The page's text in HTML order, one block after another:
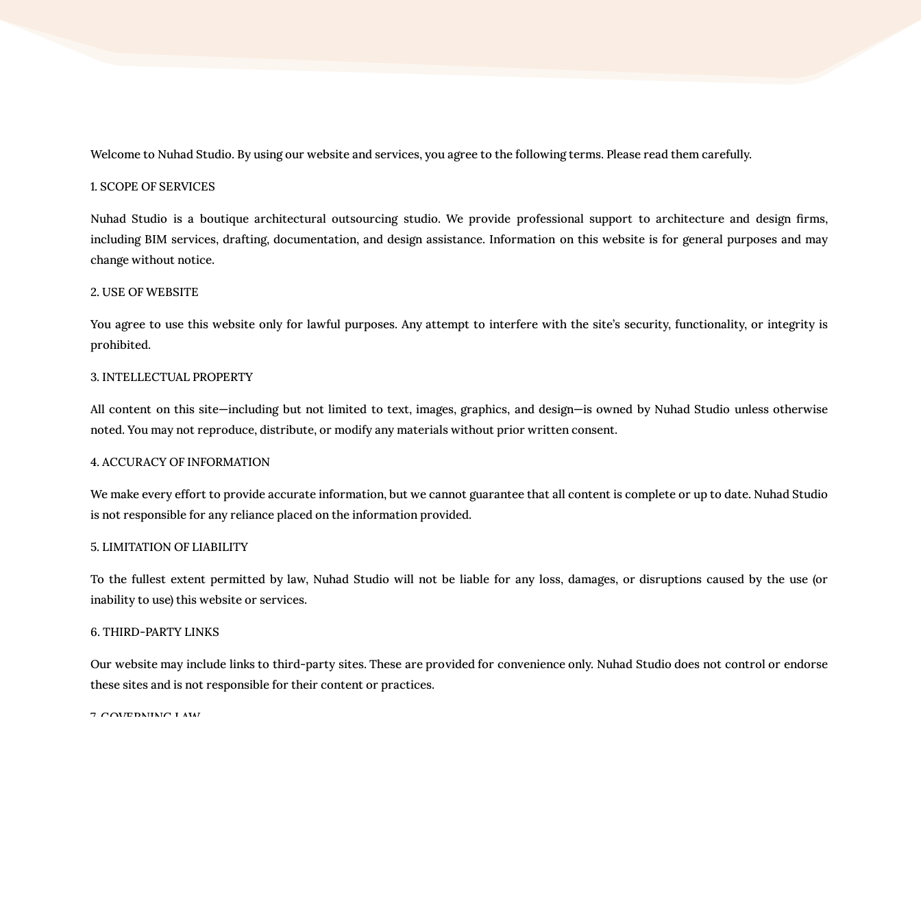
Welcome to Nuhad Studio. By using our website and services, you agree to the following terms. Please read them carefully.
1. SCOPE OF SERVICES
Nuhad Studio is a boutique architectural outsourcing studio. We provide professional support to architecture and design firms,
including BIM services, drafting, documentation, and design assistance. Information on this website is for general purposes and may
change without notice.
2. USE OF WEBSITE
You agree to use this website only for lawful purposes. Any attempt to interfere with the site’s security, functionality, or integrity is
prohibited.
3. INTELLECTUAL PROPERTY
All content on this site—including but not limited to text, images, graphics, and design—is owned by Nuhad Studio unless otherwise
noted. You may not reproduce, distribute, or modify any materials without prior written consent.
4. ACCURACY OF INFORMATION
We make every effort to provide accurate information, but we cannot guarantee that all content is complete or up to date. Nuhad Studio
is not responsible for any reliance placed on the information provided.
5. LIMITATION OF LIABILITY
To the fullest extent permitted by law, Nuhad Studio will not be liable for any loss, damages, or disruptions caused by the use (or
inability to use) this website or services.
6. THIRD-PARTY LINKS
Our website may include links to third-party sites. These are provided for convenience only. Nuhad Studio does not control or endorse
these sites and is not responsible for their content or practices.
7. GOVERNING LAW